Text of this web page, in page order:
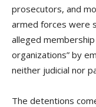
prosecutors, and
armed forces were
alleged
organizations” by
neither judicial nor
The detentions